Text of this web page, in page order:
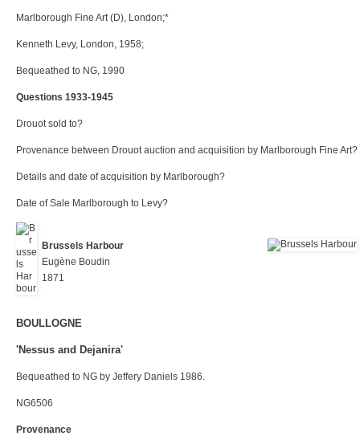
Marlborough Fine Art (D), London;*
Kenneth Levy, London, 1958;
Bequeathed to NG, 1990
Questions 1933-1945
Drouot sold to?
Provenance between Drouot auction and acquisition by Marlborough Fine Art?
Details and date of acquisition by Marlborough?
Date of Sale Marlborough to Levy?
Brussels Harbour
Eugène Boudin
1871
BOULLOGNE
'Nessus and Dejanira'
Bequeathed to NG by Jeffery Daniels 1986.
NG6506
Provenance